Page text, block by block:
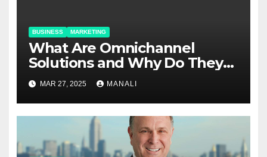
BUSINESS MARKETING
​​What Are Omnichannel
Solutions and Why Do They
Matter?
MAR 27, 2025 MANALI